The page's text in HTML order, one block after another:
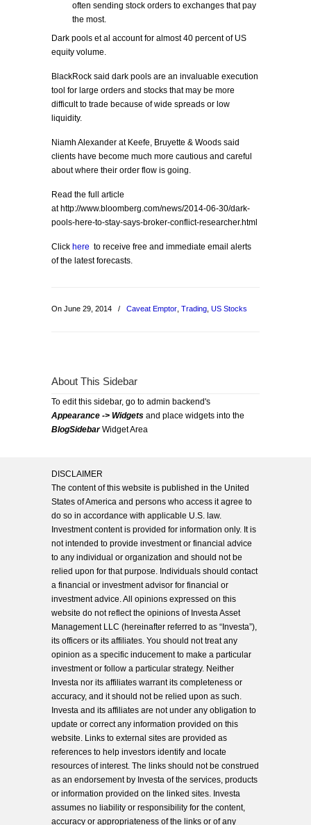
often sending stock orders to exchanges that pay
the most.
Dark pools et al account for almost 40 percent of US
equity volume.
BlackRock said dark pools are an invaluable execution
tool for large orders and stocks that may be more
difficult to trade because of wide spreads or low
liquidity.
Niamh Alexander at Keefe, Bruyette & Woods said
clients have become much more cautious and careful
about where their order flow is going.
Read the full article
at http://www.bloomberg.com/news/2014-06-30/dark-
pools-here-to-stay-says-broker-conflict-researcher.html
Click here to receive free and immediate email alerts
of the latest forecasts.
On June 29, 2014 / Caveat Emptor Trading US Stocks
About This Sidebar
To edit this sidebar, go to admin backend's
Appearance -> Widgets and place widgets into the
BlogSidebarWidget Area
DISCLAIMER
The content of this website is published in the United
States of America and persons who access it agree to
do so in accordance with applicable U.S. law.
Investment content is provided for information only. It is
not intended to provide investment or financial advice
to any individual or organization and should not be
relied upon for that purpose. Individuals should contact
a financial or investment advisor for financial or
investment advice. All opinions expressed on this
website do not reflect the opinions of Investa Asset
Management LLC (hereinafter referred to as “Investa”),
its officers or its affiliates. You should not treat any
opinion as a specific inducement to make a particular
investment or follow a particular strategy. Neither
Investa nor its affiliates warrant its completeness or
accuracy, and it should not be relied upon as such.
Investa and its affiliates are not under any obligation to
update or correct any information provided on this
website. Links to external sites are provided as
references to help investors identify and locate
resources of interest. The links should not be construed
as an endorsement by Investa of the services, products
or information provided on the linked sites. Investa
assumes no liability or responsibility for the content,
accuracy or appropriateness of the links or of any